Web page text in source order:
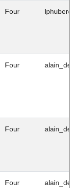
Four
Four
Four
Four